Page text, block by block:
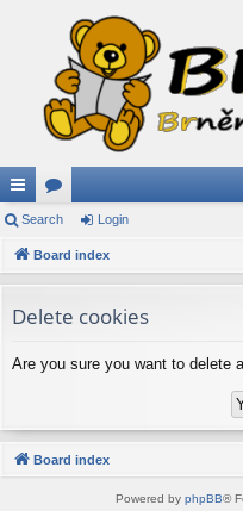
ui
ck
ks
or
u
s
Search Login
Board index
Delete cookies
Are you sure you want to delete
Board index
Powered by phpBB®